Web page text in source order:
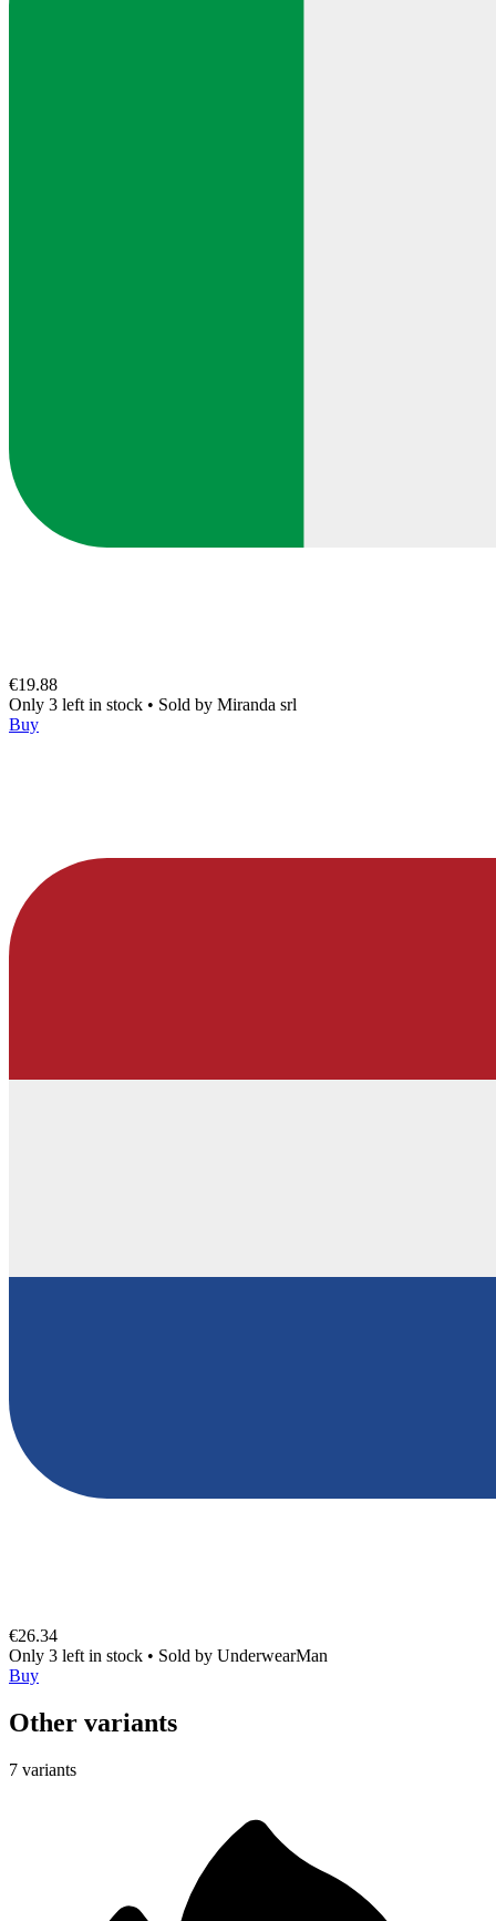
€19.88
Only 3 left in stock • Sold by Miranda srl
Buy
€26.34
Only 3 left in stock • Sold by UnderwearMan
Buy
Other variants
7 variants